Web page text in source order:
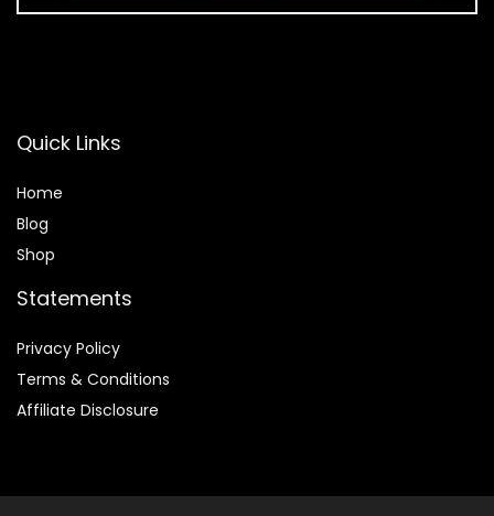
Quick Links
Home
Blog
Shop
Statements
Privacy Policy
Terms & Conditions
Affiliate Disclosure